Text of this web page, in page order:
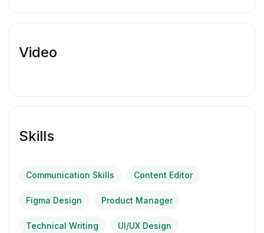
Video
Skills
Communication Skills Content Editor
Figma Design Product Manager
Technical Writing UI/UX Design